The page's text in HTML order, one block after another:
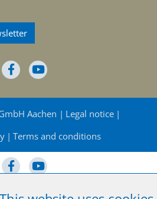
Aachen
Legal notice
Terms and conditions